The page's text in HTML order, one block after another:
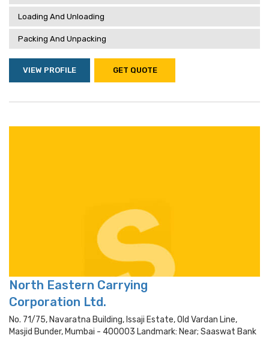
Loading And Unloading
Packing And Unpacking
VIEW PROFILE GET QUOTE
North Eastern Carrying
Corporation Ltd.
No. 71/75, Navaratna Building, Issaji Estate, Old Vardan Line,
Masjid Bunder, Mumbai - 400003 Landmark: Near; Saaswat Bank